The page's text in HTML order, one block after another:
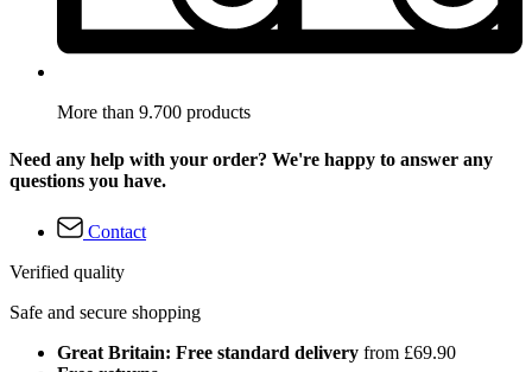
More than 9.700 products
Need any help with your order? We're happy to answer any
questions you have.
Contact
Verified quality
Safe and secure shopping
Great Britain: Free standard delivery from £69.90